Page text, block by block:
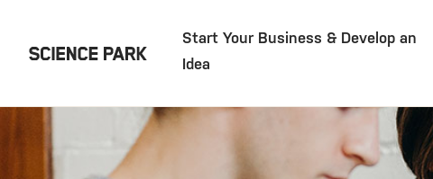
Start Your Business & Develop an
Idea